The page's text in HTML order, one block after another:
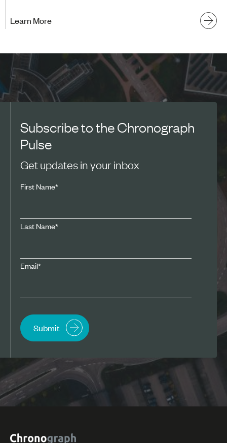
Learn More
Subscribe to the Chronograph
Pulse
Get updates in your inbox
First Name*
Last Name*
Email*